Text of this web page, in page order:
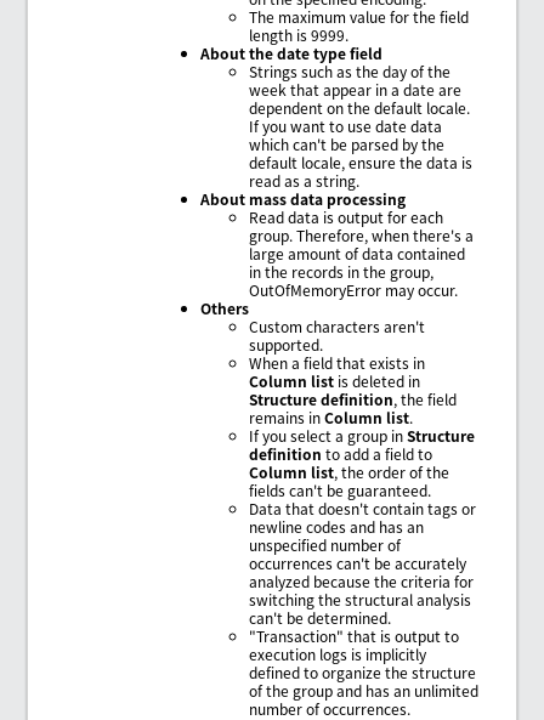
The maximum value for the field
length is 9999.
About the date type field
Strings such as the day of the
week that appear in a date are
dependent on the default locale.
If you want to use date data
which can't be parsed by the
default locale, ensure the data is
read as a string.
About mass data processing
Read data is output for each
group. Therefore, when there's a
large amount of data contained
in the records in the group,
OutOfMemoryError may occur.
Others
Custom characters aren't
supported.
When a field that exists in
Column list is deleted in
Structure definition, the field
remains inColumn list.
If you select a group inStructure
definition to add a field to
Column list, the order of the
fields can't be guaranteed.
Data that doesn't contain tags or
newline codes and has an
unspecified number of
occurrences can't be accurately
analyzed because the criteria for
switching the structural analysis
can't be determined.
"Transaction" that is output to
execution logs is implicitly
defined to organize the structure
of the group and has an unlimited
number of occurrences.